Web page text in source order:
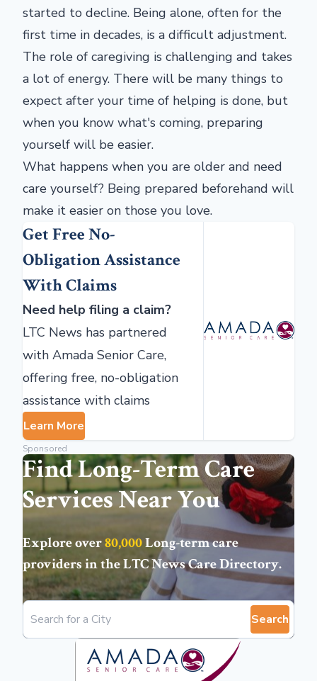
started to decline. Being alone, often for the
first time in decades, is a difficult adjustment.
The role of caregiving is challenging and takes
a lot of energy. There will be many things to
expect after your time of helping is done, but
when you know what's coming, preparing
yourself will be easier.
What happens when you are older and need
care yourself? Being prepared beforehand will
make it easier on those you love.
Get Free No-
Obligation Assistance
With Claims
Need help filing a claim?
LTC News has partnered
with Amada Senior Care,
offering free, no-obligation
assistance with claims
Learn More
Sponsored
Find Long-Term Care
Services Near You
Explore over80,000Long-term care
providers in theLTC News Care Directory.
Search